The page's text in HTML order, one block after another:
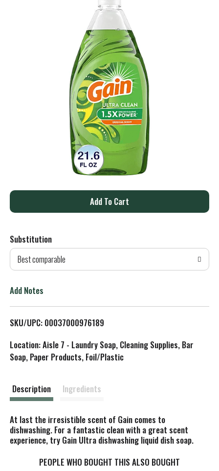
A
d
T
L
s
Substitution
Best comparable
Add Notes
SKU/UPC: 00037000976189
Location: Aisle 7 - Laundry Soap, Cleaning Supplies, Bar
Soap, Paper Products, Foil/Plastic
Description Ingredients
At last the irresistible scent of Gain comes to
dishwashing. For a fantastic clean with a great scent
experience, try Gain Ultra dishwashing liquid dish soap.
PEOPLE WHO BOUGHT THIS ALSO BOUGHT